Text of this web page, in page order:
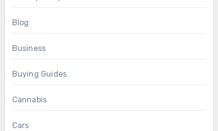
Blog
Business
Buying Guides
Cannabis
Cars